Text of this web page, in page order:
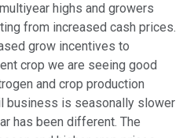
highs and growers
from increased cash prices.
grow incentives to
crop we are seeing good
and crop production
business is seasonally slower
has been different. The